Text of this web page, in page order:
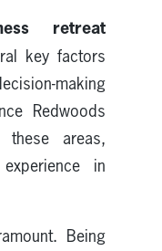
retreat
key factors
making
Redwoods
areas,
in
Being